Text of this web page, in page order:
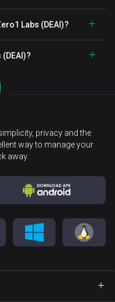
Labs (DEAI)?
privacy and the
way to manage your
away.